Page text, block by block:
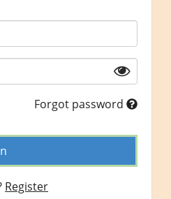
Forgot password
Register